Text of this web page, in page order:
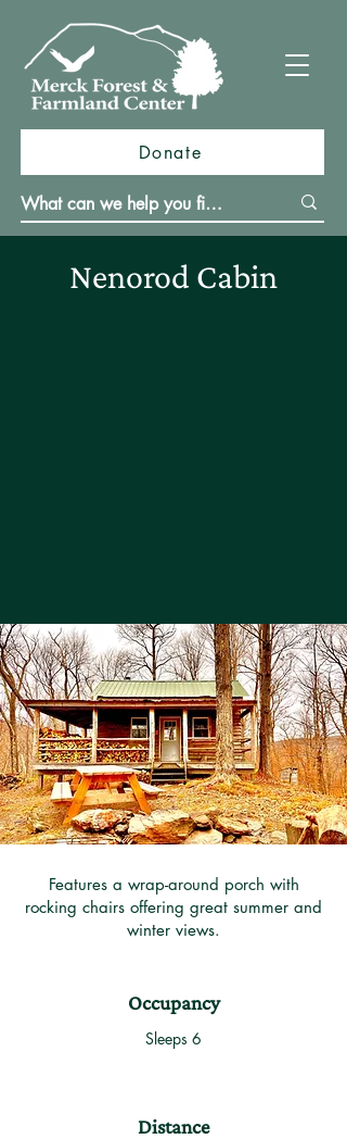
Donate
Nenorod Cabin
Features a wrap-around porch with
rocking chairs offering great summer and
winter views.
Occupancy
Sleeps 6
Distance